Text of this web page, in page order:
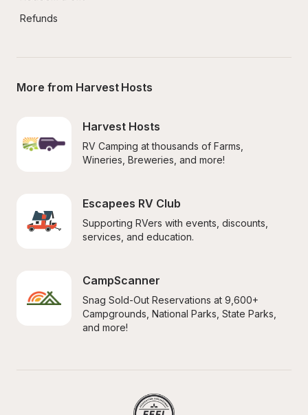
Refunds
More from Harvest Hosts
Harvest Hosts
RV Camping at thousands of Farms,
Wineries, Breweries, and more!
Escapees RV Club
Supporting RVers with events, discounts,
services, and education.
CampScanner
Snag Sold-Out Reservations at 9,600+
Campgrounds, National Parks, State Parks,
and more!